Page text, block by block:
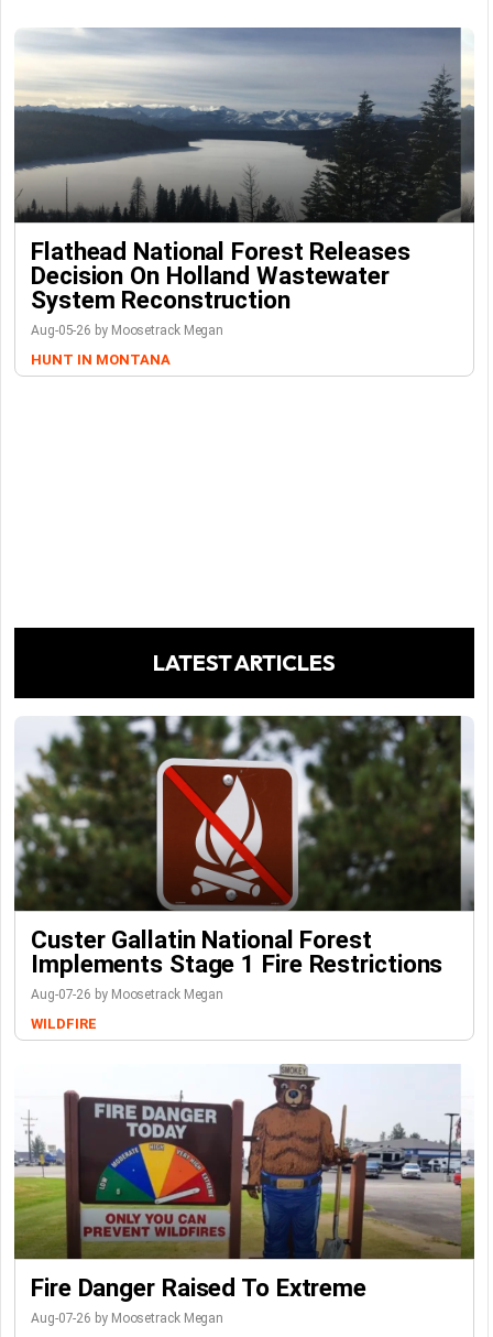
Flathead National Forest Releases
Decision On Holland Wastewater
System Reconstruction
Aug-05-26 by Moosetrack Megan
HUNT IN MONTANA
LATEST ARTICLES
Custer Gallatin National Forest
Implements Stage 1 Fire Restrictions
Aug-07-26 by Moosetrack Megan
WILDFIRE
Fire Danger Raised To Extreme
Aug-07-26 by Moosetrack Megan